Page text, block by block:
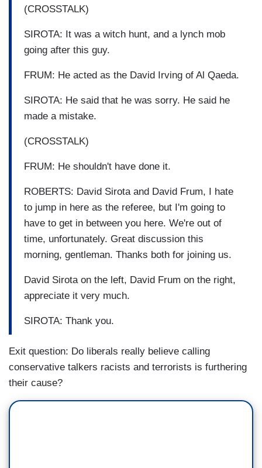
(CROSSTALK)
SIROTA: It was a witch hunt, and a lynch mob
going after this guy.
FRUM: He acted as the David Irving of Al Qaeda.
SIROTA: He said that he was sorry. He said he
made a mistake.
(CROSSTALK)
FRUM: He shouldn't have done it.
ROBERTS: David Sirota and David Frum, I hate
to jump in here as the referee, but I'm going to
have to get in between you here. We're out of
time, unfortunately. Great discussion this
morning, gentleman. Thanks both for joining us.
David Sirota on the left, David Frum on the right,
appreciate it very much.
SIROTA: Thank you.
Exit question: Do liberals really believe calling
conservative talkers racists and terrorists is furthering
their cause?